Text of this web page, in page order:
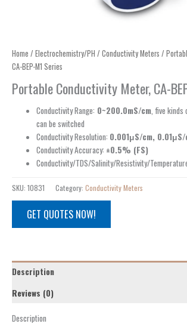
Home / Electrochemistry/PH / Conductivity Meters /
CA-BEP-M1 Series
Portable Conductivity Meter, CA-
Conductivity Range: 0~200.0mS/cm , five
can be switched
Conductivity Resolution: 0.001μS/cm,
Conductivity Accuracy: ±0.5% (FS)
Conductivity/TDS/Salinity/Resistivity/
SKU: 10831 Category: Conductivity Meters
GET QUOTES NOW!
Description
Reviews (0)
Description